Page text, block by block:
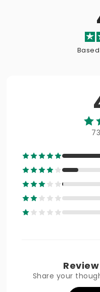
Based
Share your